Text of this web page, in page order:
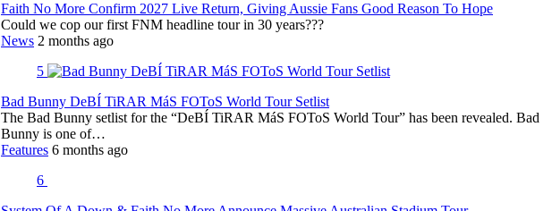
Faith No More Confirm 2027 Live Return, Giving Aussie Fans Good Reason To Hope
Could we cop our first FNM headline tour in 30 years???
News 2 months ago
5
Bad Bunny DeBÍ TiRAR MáS FOToS World Tour Setlist
The Bad Bunny setlist for the “DeBÍ TiRAR MáS FOToS World Tour” has been revealed. Bad
Bunny is one of…
Features 6 months ago
6